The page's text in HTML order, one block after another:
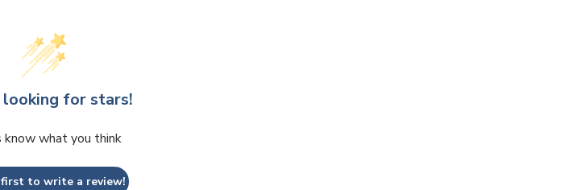
looking for stars!
know what you think
to write a review!